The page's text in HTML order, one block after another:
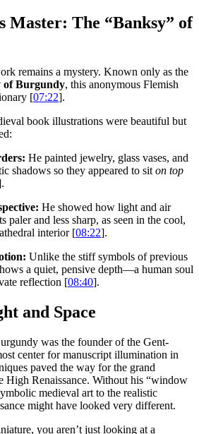
Master: The “Banksy” of
remains a mystery. Known only as the
of Burgundy, this anonymous Flemish
[07:22].
book illustrations were beautiful but
He painted jewelry, glass vases, and
shadows so they appeared to sit on top
He showed how light and air
paler and less sharp, as seen in the cool,
interior [08:22].
Unlike the stiff symbols of previous
a quiet, pensive depth—a human soul
reflection [08:40].
and Space
was the founder of the Gent-
center for manuscript illumination in
paved the way for the grand
High Renaissance. Without his “window
medieval art to the realistic
might have looked very different.
you aren’t just looking at a